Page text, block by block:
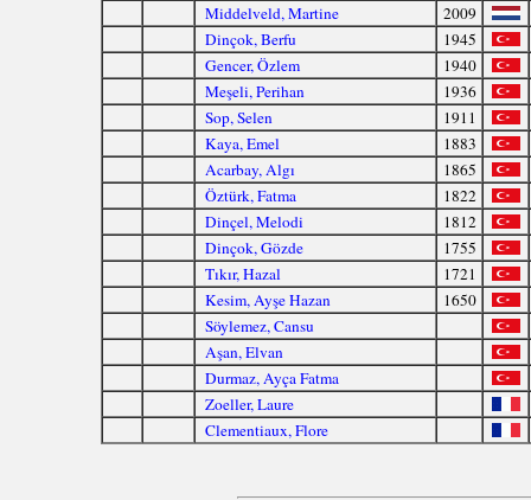
Middelveld, Martine
2009
Dinçok, Berfu
1945
Gencer, Özlem
1940
Meşeli, Perihan
1936
Sop, Selen
1911
Kaya, Emel
1883
Acarbay, Algı
1865
Öztürk, Fatma
1822
Dinçel, Melodi
1812
Dinçok, Gözde
1755
Tıkır, Hazal
1721
Kesim, Ayşe Hazan
1650
Söylemez, Cansu
Aşan, Elvan
Durmaz, Ayça Fatma
Zoeller, Laure
Clementiaux, Flore